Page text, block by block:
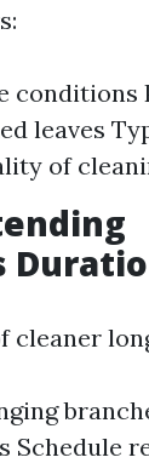
conditions
leaves
of
cleaner
Schedule